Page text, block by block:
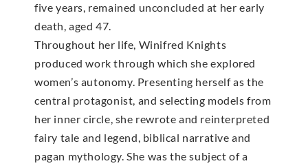
five years, remained unconcluded at her early
death, aged 47.
Throughout her life, Winifred Knights
produced work through which she explored
women’s autonomy. Presenting herself as the
central protagonist, and selecting models from
her inner circle, she rewrote and reinterpreted
fairy tale and legend, biblical narrative and
pagan mythology. She was the subject of a